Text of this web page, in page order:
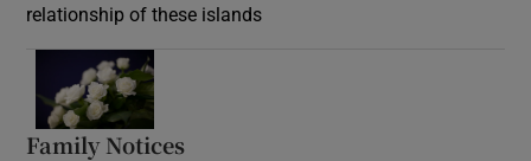
relationship of these islands
Family Notices